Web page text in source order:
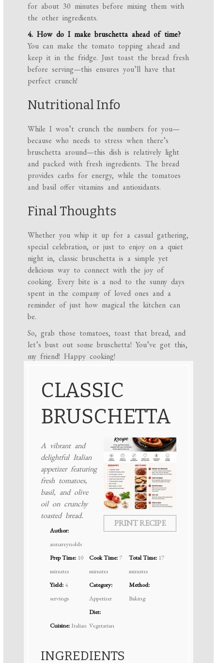
for about 30 minutes before mixing them with
the other ingredients.
4. How do I make bruschetta ahead of time?
You can make the tomato topping ahead and
keep it in the fridge. Just toast the bread fresh
before serving—this ensures you’ll have that
perfect crunch!
Nutritional Info
While I won’t crunch the numbers for you—
because who needs to stress when there’s
bruschetta around—this dish is relatively light
and packed with fresh ingredients. The bread
provides carbs for energy, while the tomatoes
and basil offer vitamins and antioxidants.
Final Thoughts
Whether you whip it up for a casual gathering,
special celebration, or just to enjoy on a quiet
night in, classic bruschetta is a simple yet
delicious way to connect with the joy of
cooking. Every bite is a nod to the sunny days
spent in the company of loved ones and a
reminder of just how magical the kitchen can
be.
So, grab those tomatoes, toast that bread, and
let’s bust out some bruschetta! You’ve got this,
my friend! Happy cooking!
CLASSIC
BRUSCHETTA
PRINT RECIPE
A vibrant and
delightful Italian
appetizer featuring
fresh tomatoes,
basil, and olive
oil on crunchy
toasted bread.
Author:
annareynolds
Prep Time: 10
minutes
Cook Time:7
minutes
Total Time: 17
minutes
Yield:4
servings
Category:
Appetizer
Method:
Baking
Cuisine: Italian
Diet:
Vegetarian
INGREDIENTS